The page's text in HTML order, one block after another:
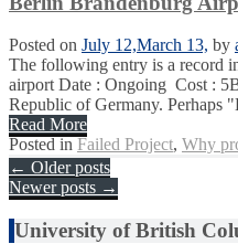
Posted on July 12,March 13, by
The following entry is a record
airport Date : Ongoing Cost :
Republic of Germany. Perhaps
Read More
Posted in Failed Project, Why
Posts
navigation
← Older posts
Newer posts →
University of British